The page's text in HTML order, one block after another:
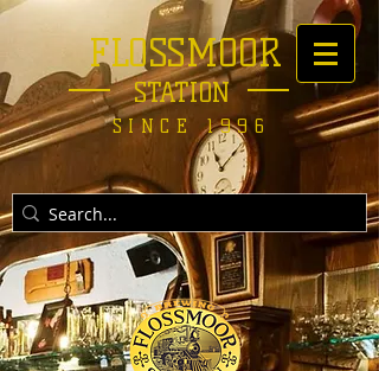
FLOSSMOOR
STATION
SINCE 1996